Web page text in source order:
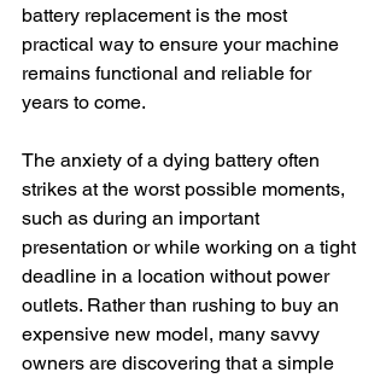
battery replacement is the most
practical way to ensure your machine
remains functional and reliable for
years to come.
The anxiety of a dying battery often
strikes at the worst possible moments,
such as during an important
presentation or while working on a tight
deadline in a location without power
outlets. Rather than rushing to buy an
expensive new model, many savvy
owners are discovering that a simple